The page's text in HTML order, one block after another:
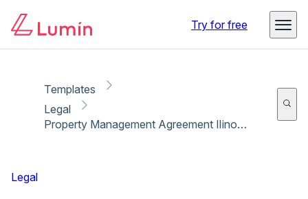
Try for free
Templates
Legal
Property Management Agreement Ilinois Template (For Owners)
Legal